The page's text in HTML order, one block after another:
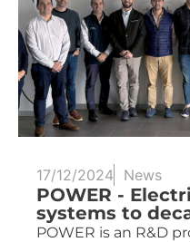
17/12/2024 News
POWER -
systems to
POWER is an R&D